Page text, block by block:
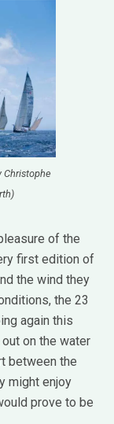
Christophe
of the
first edition of
the wind they
the 23
again this
on the water
between the
might enjoy
prove to be